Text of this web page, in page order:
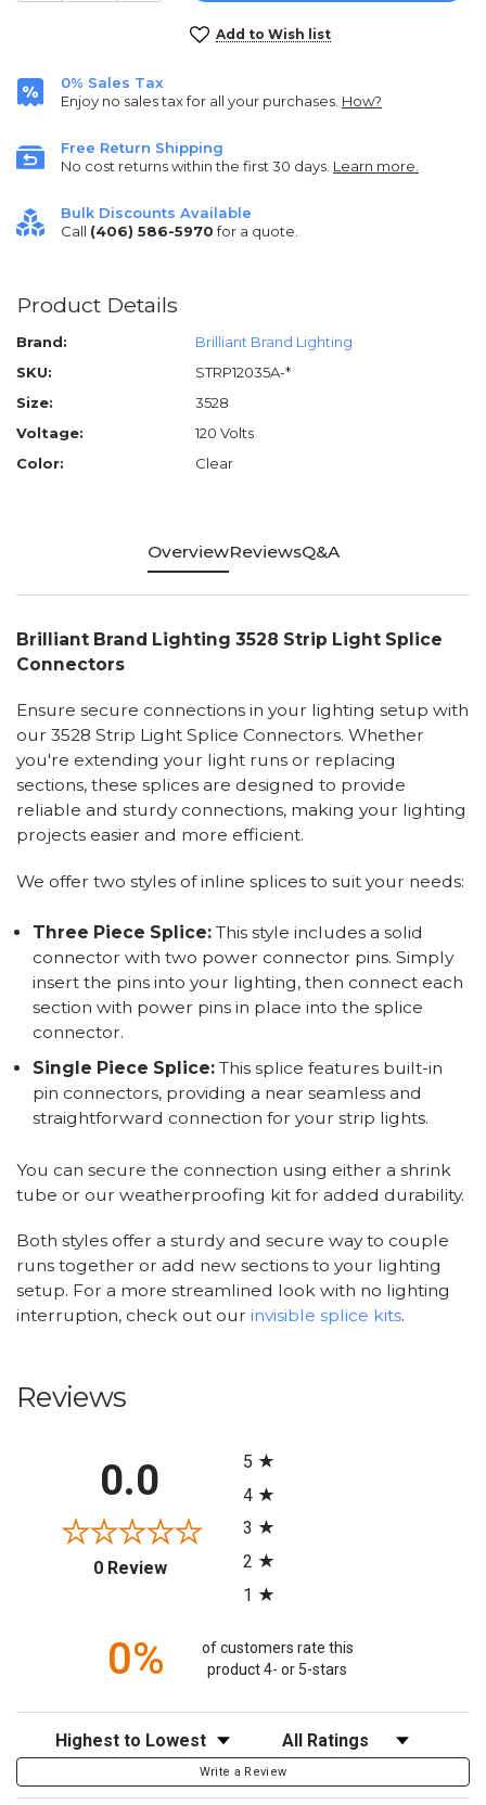
Add to Wish list
0% Sales Tax
Enjoy no sales tax for all your purchases. How?
Free Return Shipping
No cost returns within the first 30 days. Learn more.
Bulk Discounts Available
Call (406) 586-5970for a quote.
Product Details
Brand:
Brilliant Brand Lighting
SKU:
STRP12035A-*
Size:
3528
Voltage:
120 Volts
Color:
Clear
OverviewReviewsQ&A
Brilliant Brand Lighting 3528 Strip Light Splice
Connectors
Ensure secure connections in your lighting setup with
our 3528 Strip Light Splice Connectors. Whether
you're extending your light runs or replacing
sections, these splices are designed to provide
reliable and sturdy connections, making your lighting
projects easier and more efficient.
We offer two styles of inline splices to suit your needs:
Three Piece Splice:This style includes a solid
connector with two power connector pins. Simply
insert the pins into your lighting, then connect each
section with power pins in place into the splice
connector.
Single Piece Splice:This splice features built-in
pin connectors, providing a near seamless and
straightforward connection for your strip lights.
You can secure the connection using either a shrink
tube or our weatherproofing kit for added durability.
Both styles offer a sturdy and secure way to couple
runs together or add new sections to your lighting
setup. For a more streamlined look with no lighting
interruption, check out our invisible splice kits.
Reviews
0.0
0 Review(opens in a new tab)
5
4
3
2
1
0%
of customers rate this
product 4- or 5-stars
Sort Reviews Filter Reviews by Rating
Write a Review